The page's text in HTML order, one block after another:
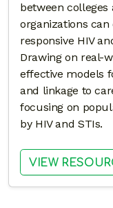
between
organizations
responsive HIV
Drawing on real-
effective models
and linkage to
focusing on
by HIV and STIs.
VIEW